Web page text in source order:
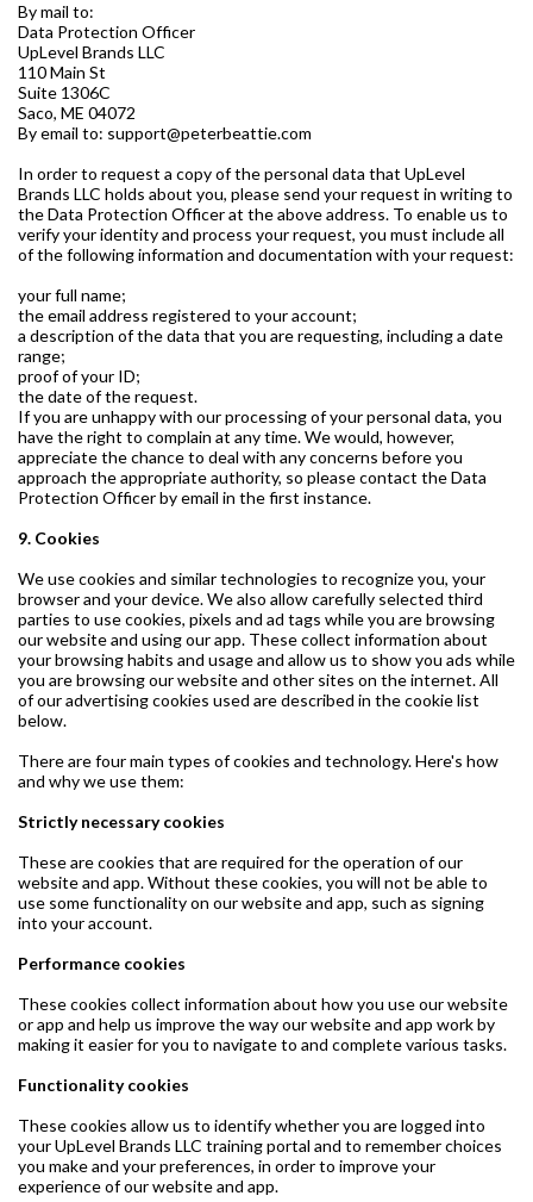
By mail to:
Data Protection Officer
UpLevel Brands LLC
110 Main St
Suite 1306C
Saco, ME 04072
By email to: support@peterbeattie.com
In order to request a copy of the personal data that UpLevel
Brands LLC holds about you, please send your request in writing to
the Data Protection Officer at the above address. To enable us to
verify your identity and process your request, you must include all
of the following information and documentation with your request:
your full name;
the email address registered to your account;
a description of the data that you are requesting, including a date
range;
proof of your ID;
the date of the request.
If you are unhappy with our processing of your personal data, you
have the right to complain at any time. We would, however,
appreciate the chance to deal with any concerns before you
approach the appropriate authority, so please contact the Data
Protection Officer by email in the first instance.
9. Cookies
We use cookies and similar technologies to recognize you, your
browser and your device. We also allow carefully selected third
parties to use cookies, pixels and ad tags while you are browsing
our website and using our app. These collect information about
your browsing habits and usage and allow us to show you ads while
you are browsing our website and other sites on the internet. All
of our advertising cookies used are described in the cookie list
below.
There are four main types of cookies and technology. Here's how
and why we use them:
Strictly necessary cookies
These are cookies that are required for the operation of our
website and app. Without these cookies, you will not be able to
use some functionality on our website and app, such as signing
into your account.
Performance cookies
These cookies collect information about how you use our website
or app and help us improve the way our website and app work by
making it easier for you to navigate to and complete various tasks.
Functionality cookies
These cookies allow us to identify whether you are logged into
your UpLevel Brands LLC training portal and to remember choices
you make and your preferences, in order to improve your
experience of our website and app.